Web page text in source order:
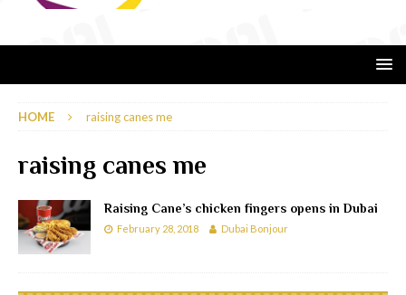
HOME raising canes me
raising canes me
Raising Cane’s chicken fingers opens in Dubai
February 28, 2018 Dubai Bonjour